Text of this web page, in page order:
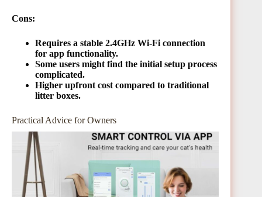
Cons:
Requires a stable 2.4GHz Wi-Fi connection
for app functionality.
Some users might find the initial setup process
complicated.
Higher upfront cost compared to traditional
litter boxes.
Practical Advice for Owners